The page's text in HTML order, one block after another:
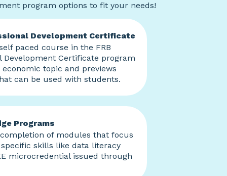
program options to fit your needs!
Development Certificate
paced course in the FRB
Development Certificate program
topic and previews
can be used with students.
Programs
of modules that focus
skills like data literacy
microcredential issued through